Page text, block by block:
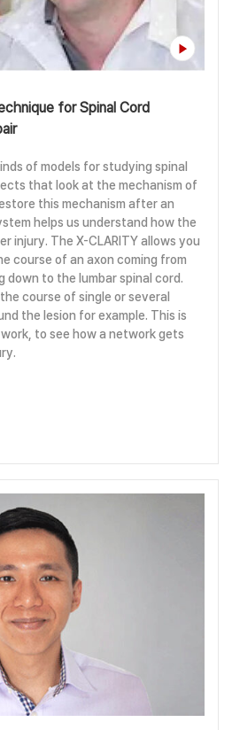
for Spinal Cord
of models for studying spinal
that look at the mechanism of
this mechanism after an
helps us understand how the
injury. The X-CLARITY allows you
course of an axon coming from
down to the lumbar spinal cord.
course of single or several
the lesion for example. This is
to see how a network gets